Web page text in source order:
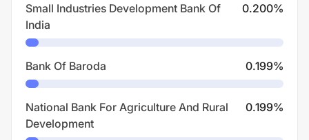
Small Industries Development Bank Of
India
0.200%
Bank Of Baroda 0.199%
National Bank For Agriculture And Rural
Development
0.199%